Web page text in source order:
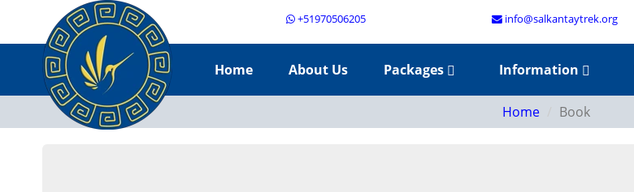
+51970506205 info@salkantaytrek.org
Home About Us Packages Information
Home Book